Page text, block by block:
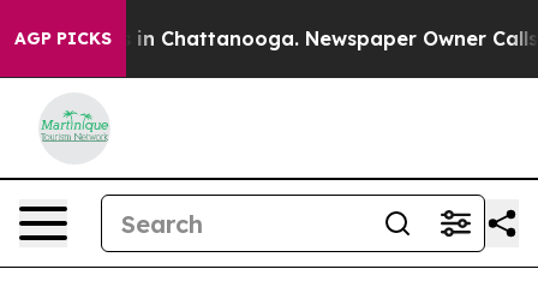
AGP PICKS
Chaos in Chattanooga. Newspaper Owner Calls